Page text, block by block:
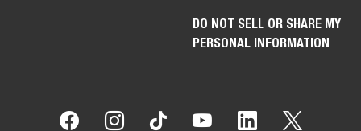
DO NOT SELL OR SHARE MY
PERSONAL INFORMATION